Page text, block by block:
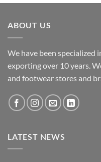
ABOUT US
We have been
exporting over 10 years.
and footwear stores and
LATEST NEWS